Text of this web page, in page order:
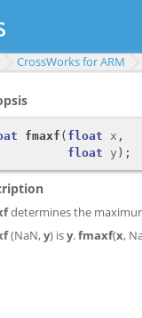
CrossWorks for ARM